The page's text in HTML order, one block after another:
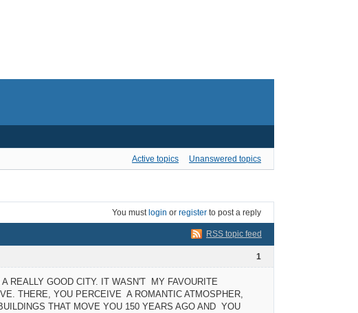
Active topics Unanswered topics
You must login or register to post a reply
RSS topic feed
1
REALLY GOOD CITY. IT WASN'T MY FAVOURITE
THERE, YOU PERCEIVE A ROMANTIC ATMOSPHER,
THAT MOVE YOU 150 YEARS AGO AND YOU